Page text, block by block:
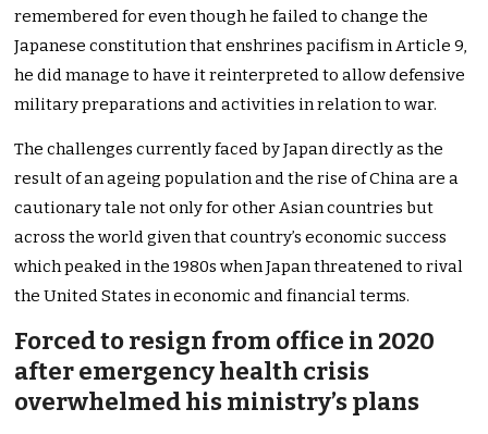
remembered for even though he failed to change the
Japanese constitution that enshrines pacifism in Article 9,
he did manage to have it reinterpreted to allow defensive
military preparations and activities in relation to war.
The challenges currently faced by Japan directly as the
result of an ageing population and the rise of China are a
cautionary tale not only for other Asian countries but
across the world given that country’s economic success
which peaked in the 1980s when Japan threatened to rival
the United States in economic and financial terms.
Forced to resign from office in 2020
after emergency health crisis
overwhelmed his ministry’s plans